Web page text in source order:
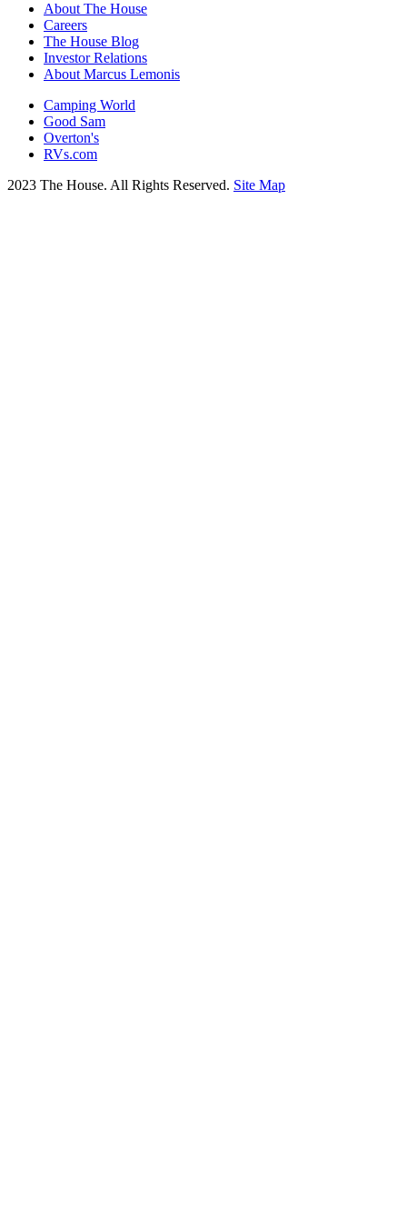
About The House
Careers
The House Blog
Investor Relations
About Marcus Lemonis
Camping World
Good Sam
Overton's
RVs.com
2023 The House. All Rights Reserved. Site Map